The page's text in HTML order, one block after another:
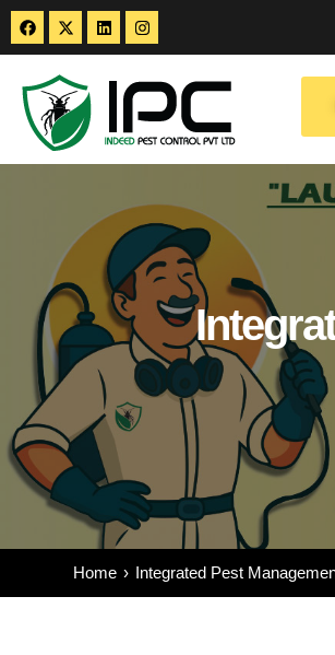
Home Integrated Pest